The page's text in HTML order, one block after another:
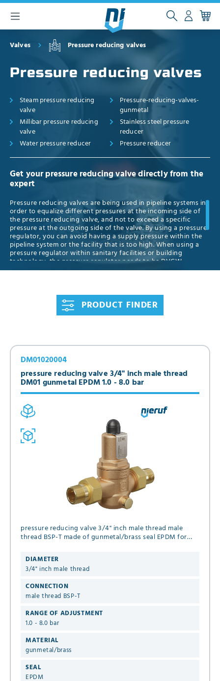
content
Valves Pressure reducing valves
Pressure reducing valves
Steam pressure reducing
valve
Pressure-reducing-valves-
gunmetal
Millibar pressure reducing
valve
Stainless steel pressure
reducer
Water pressure reducer
Pressure reducer
Get your pressure reducing valve directly from the
expert
Pressure reducing valves are being used in pipeline systems in
order to equalize different pressures at the incoming side of
the pressure reducing valve, and not to exceed a specific
pressure at the outgoing side of the valve. By using a pressure
regulator, you can avoid having a supply pressure within the
pipeline system or the facility that is too high. When using a
pressure regulator within sanitary facilities or building
technology, the pressure regulator needs to be DVGW
approved. Pressure reducing valves can be safeguarded by
pressure ranges in stock. Please do not hesitate to contact us
for individual consulting, and feel free to order your pressure
reducing valve right from our online shop.
PRODUCT FINDER
pressure reducing valve 3/4" inch male thread
DM01 gunmetal EPDM 1.0 - 8.0 bar
DM01020004
pressure reducing valve 3/4" inch male thread male
thread BSP-T made of gunmetal/brass seal EPDM for
8.0 bar
DIAMETER
3/4" inch male thread
CONNECTION
male thread BSP-T
RANGE OF ADJUSTMENT
1.0 - 8.0 bar
MATERIAL
gunmetal/brass
SEAL
EPDM